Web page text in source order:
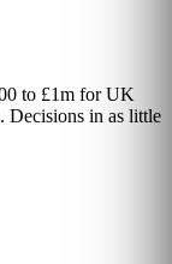
to £1m for UK
Decisions in as little